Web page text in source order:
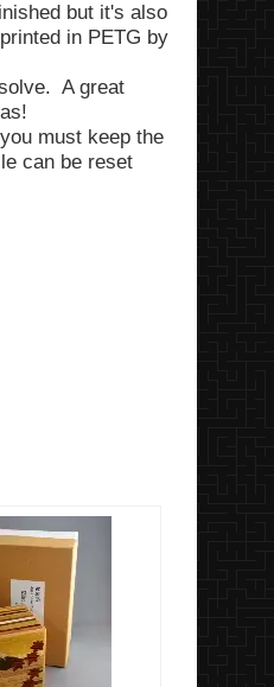
but it's also
in PETG by
A great
must keep the
can be reset